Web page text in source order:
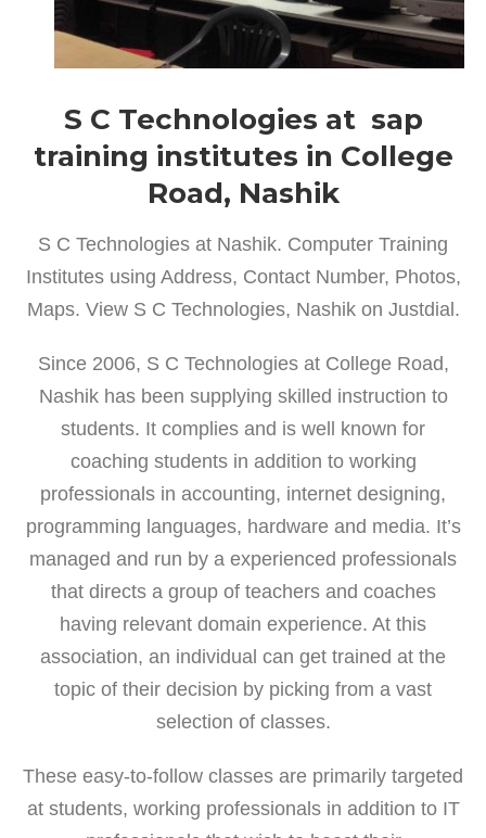
S C Technologies at sap
training institutes in College
Road, Nashik
S C Technologies at Nashik. Computer Training
Institutes using Address, Contact Number, Photos,
Maps. View S C Technologies, Nashik on Justdial.
Since 2006, S C Technologies at College Road,
Nashik has been supplying skilled instruction to
students. It complies and is well known for
coaching students in addition to working
professionals in accounting, internet designing,
programming languages, hardware and media. It’s
managed and run by a experienced professionals
that directs a group of teachers and coaches
having relevant domain experience. At this
association, an individual can get trained at the
topic of their decision by picking from a vast
selection of classes.
These easy-to-follow classes are primarily targeted
at students, working professionals in addition to IT